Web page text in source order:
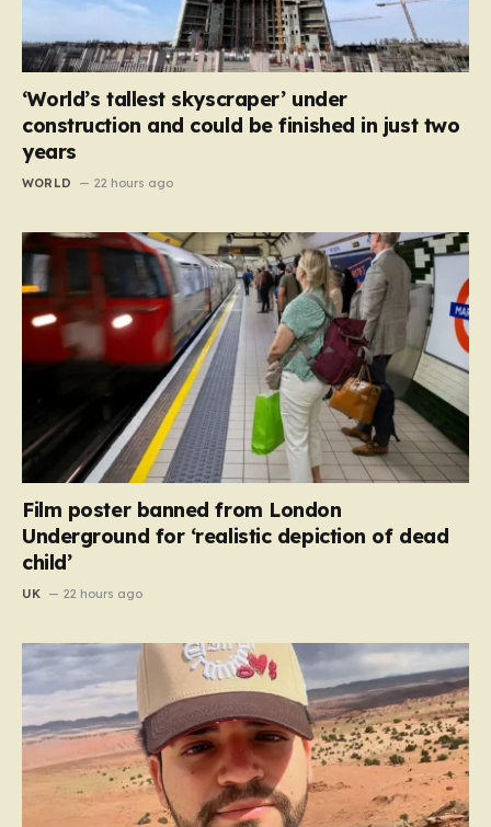
‘World’s tallest skyscraper’ under
construction and could be finished in just two
years
WORLD 22 hours ago
Film poster banned from London
Underground for ‘realistic depiction of dead
child’
UK 22 hours ago